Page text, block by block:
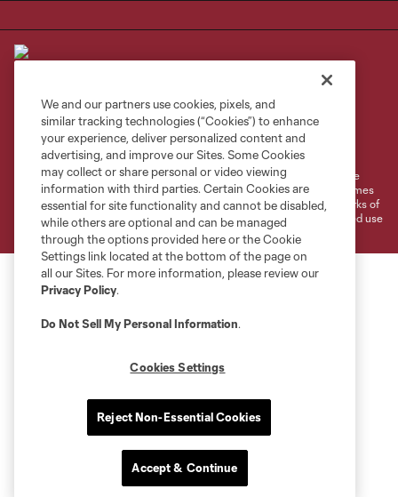
Privacy Policy
Do Not Sell or Share My Personal Information
Cookies Settings
©2026 MLS. The Major League Soccer and MLS name and shield are
registered trademarks of Major League Soccer, L.L.C. (“MLS”). The names
and logos of MLS teams are registered and/or common law trademarks of
MLS or are used with the permission of their owners. Any unauthorized use
is forbidden.
We and our partners use cookies, pixels, and
similar tracking technologies (“Cookies”) to enhance
your experience, deliver personalized content and
advertising, and improve our Sites. Some Cookies
may collect or share personal or video viewing
information with third parties. Certain Cookies are
essential for site functionality and cannot be disabled,
while others are optional and can be managed
through the options provided here or the Cookie
Settings link located at the bottom of the page on
all our Sites. For more information, please review our
Privacy Policy.
Do Not Sell My Personal Information.
Cookies Settings
Reject Non-Essential Cookies
Accept & Continue